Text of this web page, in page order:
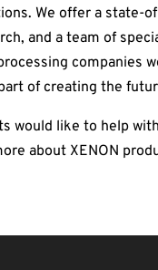
We offer a state-
and a team of
companies
of creating the
would like to help
about XENON